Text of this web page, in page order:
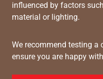
influenced by factors
material or lighting.
We recommend testing a
ensure you are happy